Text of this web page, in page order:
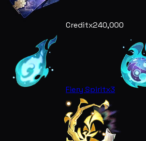
Creditx240,000
Fiery Spiritx3